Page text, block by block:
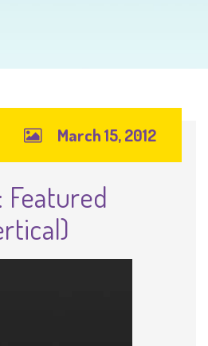
March 15, 2012